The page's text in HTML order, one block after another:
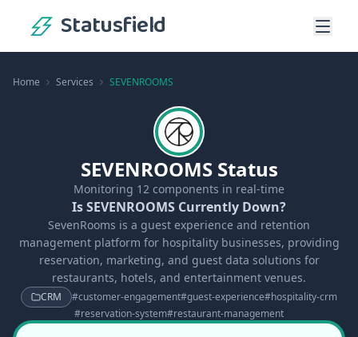
Statusfield
Home Services SEVENROOMS
SEVENROOMS Status
Monitoring 12 components in real-time
Is SEVENROOMS Currently Down?
SevenRooms is a guest experience and retention
management platform for hospitality businesses, providing
reservation, marketing, and guest data solutions for
restaurants, hotels, and entertainment venues.
CRM #customer-engagement#guest-experience#hospitality-crm
#reservation-system#restaurant-management